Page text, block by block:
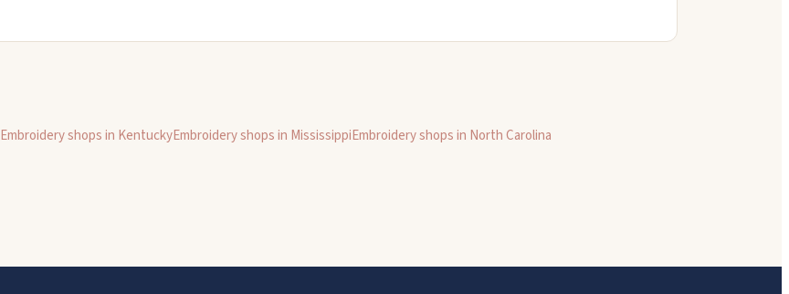
Embroidery shops in KentuckyEmbroidery shops in MississippiEmbroidery shops in North Carolina